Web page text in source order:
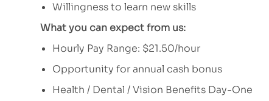
Willingness to learn new skills
What you can expect from us:
Hourly Pay Range: $21.50/hour
Opportunity for annual cash bonus
Health / Dental / Vision Benefits Day-One